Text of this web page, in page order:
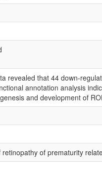
revealed that 44 down-
annotation analysis
and development of
retinopathy of prematurity